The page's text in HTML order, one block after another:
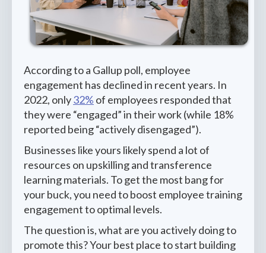
According to a Gallup poll, employee
engagement has declined in recent years. In
2022, only32% of employees responded that
they were “engaged” in their work (while 18%
reported being “actively disengaged”).
Businesses like yours likely spend a lot of
resources on upskilling and transference
learning materials. To get the most bang for
your buck, you need to boost employee training
engagement to optimal levels.
The question is, what are you actively doing to
promote this? Your best place to start building